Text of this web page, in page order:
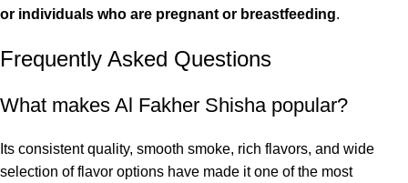
or individuals who are pregnant or breastfeeding.
Frequently Asked Questions
What makes Al Fakher Shisha popular?
Its consistent quality, smooth smoke, rich flavors, and wide
selection of flavor options have made it one of the most